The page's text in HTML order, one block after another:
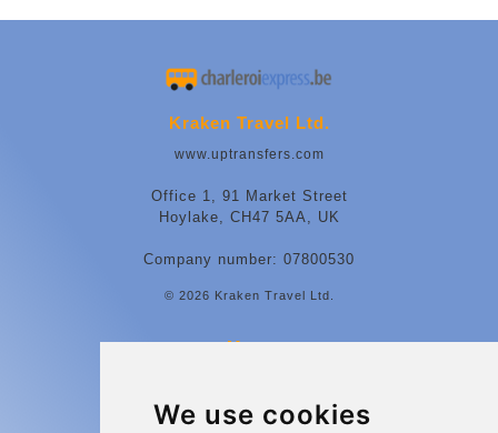
We use cookies
Kraken Travel Ltd.
www.uptransfers.com
Office 1, 91 Market Street
Hoylake, CH47 5AA, UK
Company number: 07800530
© 2026 Kraken Travel Ltd.
More
Charleroi Airport Transfers